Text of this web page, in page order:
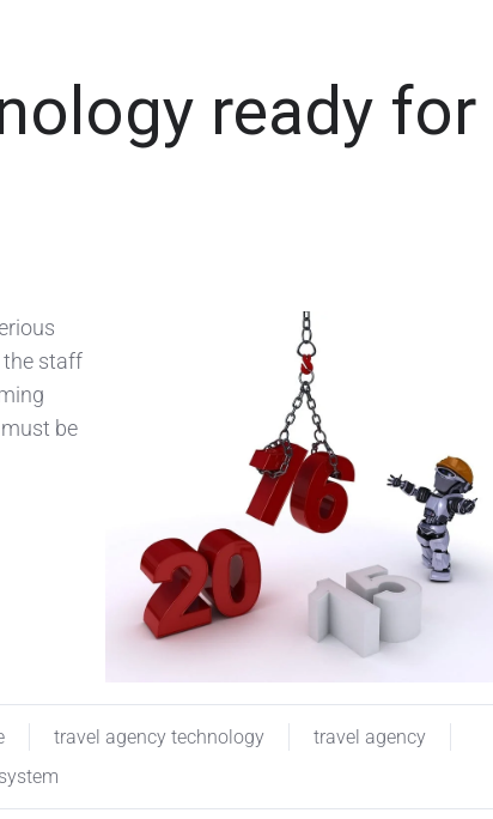
ready for
the staff
be
travel agency technology
travel agency